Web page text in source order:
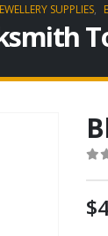
SUPPLIES,